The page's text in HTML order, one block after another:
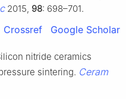
2015, 98: 698–701.
Crossref Google Scholar
nitride ceramics
sintering. Ceram